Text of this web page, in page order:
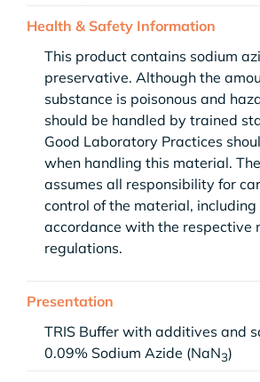
Health & Safety Information
This product contains sodium
preservative. Although the
substance is poisonous and
should be handled by trained
Good Laboratory Practices
when handling this material.
assumes all responsibility for
control of the material,
accordance with the respective
regulations.
Presentation
TRIS Buffer with additives and
0.09% Sodium Azide (NaN3)